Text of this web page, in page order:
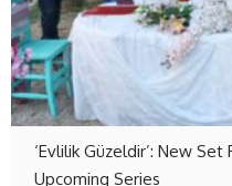
‘Evlilik Güzeldir’: New
Upcoming Series